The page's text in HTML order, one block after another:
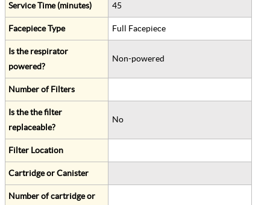
Service Time (minutes) 45
Facepiece Type Full Facepiece
Is the respirator
powered?
Non-powered
Number of Filters
Is the the filter
replaceable?
No
Filter Location
Cartridge or Canister
Number of cartridge or